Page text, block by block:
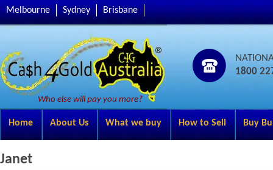
Melbourne Sydney Brisbane
Who else will pay you more?
1800
Home About Us What we buy How to Sell Buy
Janet